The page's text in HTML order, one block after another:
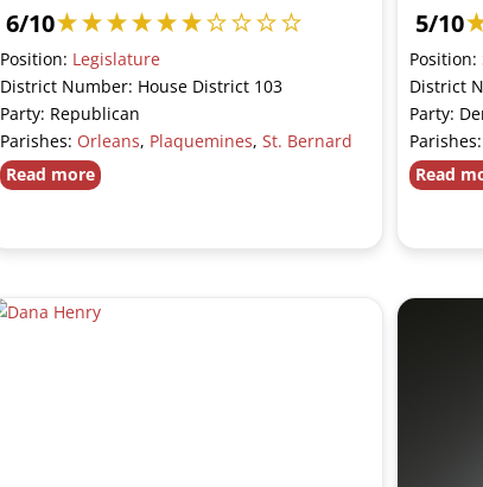
6/10
Position: Legislature
District Number: House District 103
Party: Republican
Parishes: Orleans, Plaquemines,St. Bernard
Read more
5/10
Position:
District
Party:
Read